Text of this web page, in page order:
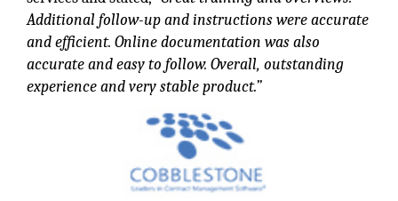
Additional follow-up and instructions were accurate
and efficient. Online documentation was also
accurate and easy to follow. Overall, outstanding
experience and very stable product.”